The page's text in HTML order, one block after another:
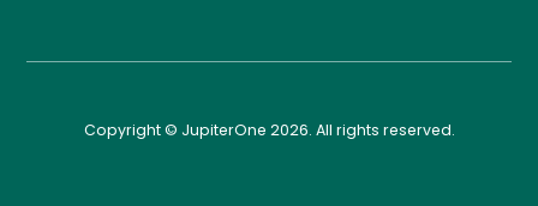
Copyright © JupiterOne 2026. All rights reserved.